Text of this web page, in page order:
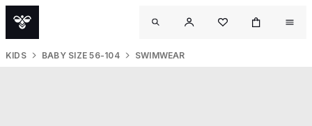
KIDS BABY SIZE 56-104 SWIMWEAR